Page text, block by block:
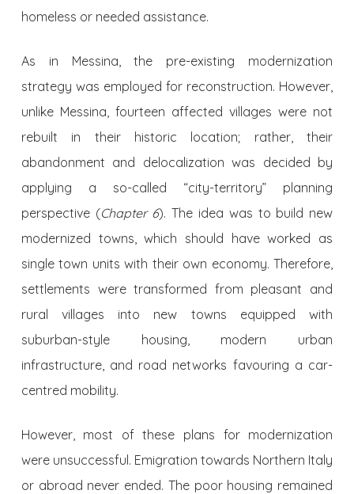
homeless or needed assistance.
As in Messina, the pre-existing modernization
strategy was employed for reconstruction. However,
unlike Messina, fourteen affected villages were not
rebuilt in their historic location; rather, their
abandonment and delocalization was decided by
applying a so-called “city-territory” planning
perspective (Chapter 6). The idea was to build new
modernized towns, which should have worked as
single town units with their own economy. Therefore,
settlements were transformed from pleasant and
rural villages into new towns equipped with
suburban-style housing, modern urban
infrastructure, and road networks favouring a car-
centred mobility.
However, most of these plans for modernization
were unsuccessful. Emigration towards Northern Italy
or abroad never ended. The poor housing remained